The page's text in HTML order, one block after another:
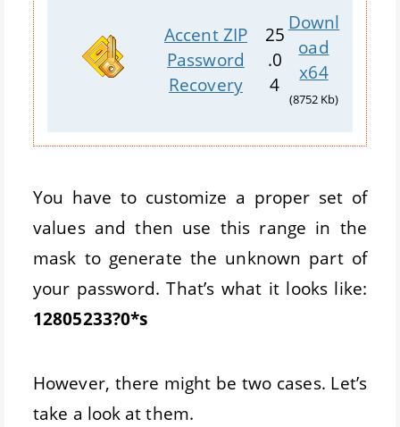
Accent ZIP
Password
Recovery
25
.0
4
Downl
oad
x64
(8752 Kb)
You have to customize a proper set of
values and then use this range in the
mask to generate the unknown part of
your password. That’s what it looks like:
12805233?0*s
However, there might be two cases. Let’s
take a look at them.